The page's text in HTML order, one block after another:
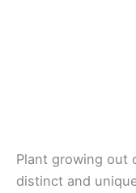
Plant growing out
distinct and